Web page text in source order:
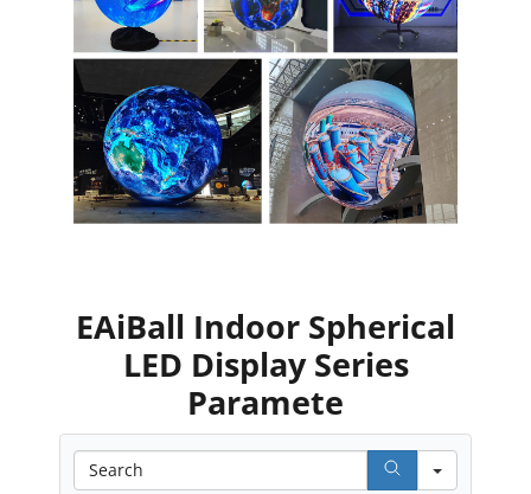
EAiBall Indoor Spherical
LED Display Series
Paramete
Search